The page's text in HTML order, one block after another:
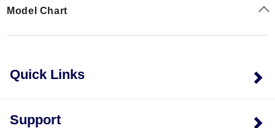
Model Chart
Quick Links
Support